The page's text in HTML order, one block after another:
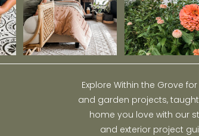
Explore Within the Grove
and garden projects, taught
home you love with our
and exterior project